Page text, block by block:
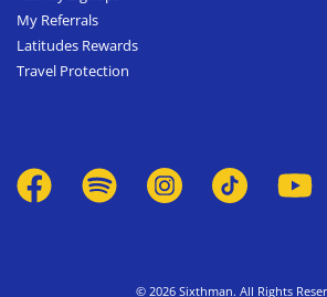
My Referrals
Latitudes Rewards
Travel Protection
© 2026 Sixthman. All Rights